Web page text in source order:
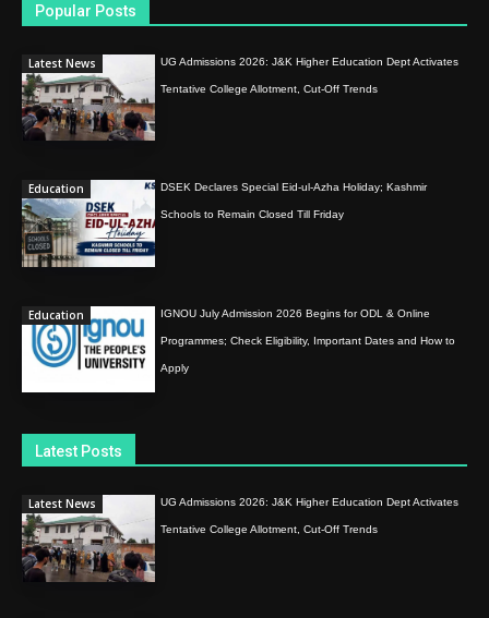
Popular Posts
Latest News UG Admissions 2026: J&K Higher Education Dept Activates
Tentative College Allotment, Cut-Off Trends
Education DSEK Declares Special Eid-ul-Azha Holiday; Kashmir
Schools to Remain Closed Till Friday
Education IGNOU July Admission 2026 Begins for ODL & Online
Programmes; Check Eligibility, Important Dates and How to
Apply
Latest Posts
Latest News UG Admissions 2026: J&K Higher Education Dept Activates
Tentative College Allotment, Cut-Off Trends